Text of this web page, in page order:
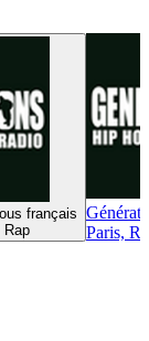
français
Rap
Paris,